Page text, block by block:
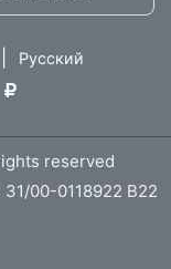
Русский
reserved
31/00-0118922 B22